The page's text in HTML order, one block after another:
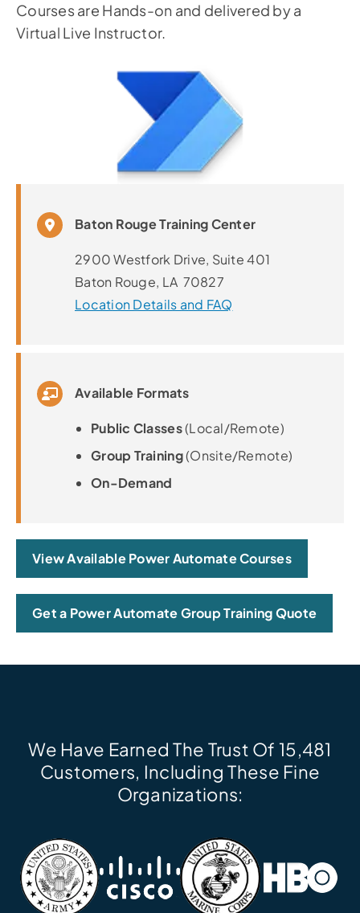
Courses are Hands-on and delivered by a
Virtual Live Instructor.
Baton Rouge Training Center
2900 Westfork Drive, Suite 401
Baton Rouge, LA 70827
Location Details and FAQ
Available Formats
Public Classes(Local/Remote)
Group Training(Onsite/Remote)
On-Demand
View Available Power Automate Courses
Get a Power Automate Group Training Quote
We Have Earned The Trust Of 15,481
Customers, Including These Fine
Organizations: